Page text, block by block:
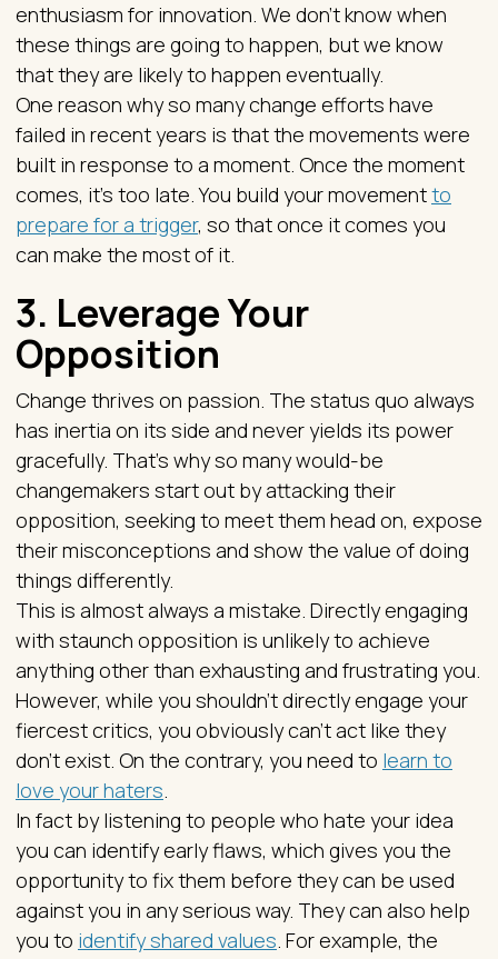
enthusiasm for innovation. We don’t know when
these things are going to happen, but we know
that they are likely to happen eventually.
One reason why so many change efforts have
failed in recent years is that the movements were
built in response to a moment. Once the moment
comes, it’s too late. You build your movementto
prepare for a trigger, so that once it comes you
can make the most of it.
3. Leverage Your
Opposition
Change thrives on passion. The status quo always
has inertia on its side and never yields its power
gracefully. That’s why so many would-be
changemakers start out by attacking their
opposition, seeking to meet them head on, expose
their misconceptions and show the value of doing
things differently.
This is almost always a mistake. Directly engaging
with staunch opposition is unlikely to achieve
anything other than exhausting and frustrating you.
However, while you shouldn’t directly engage your
fiercest critics, you obviously can’t act like they
don’t exist. On the contrary, you need to learn to
love your haters.
In fact by listening to people who hate your idea
you can identify early flaws, which gives you the
opportunity to fix them before they can be used
against you in any serious way. They can also help
you to identify shared values. For example, the